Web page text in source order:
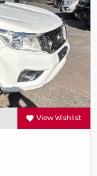
View Wishlist